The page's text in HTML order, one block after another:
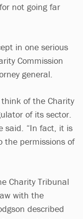
not going far
in one serious
Commission
general.
of the Charity
of its sector.
said. “In fact, it is
the permissions of
Charity Tribunal
with the
described